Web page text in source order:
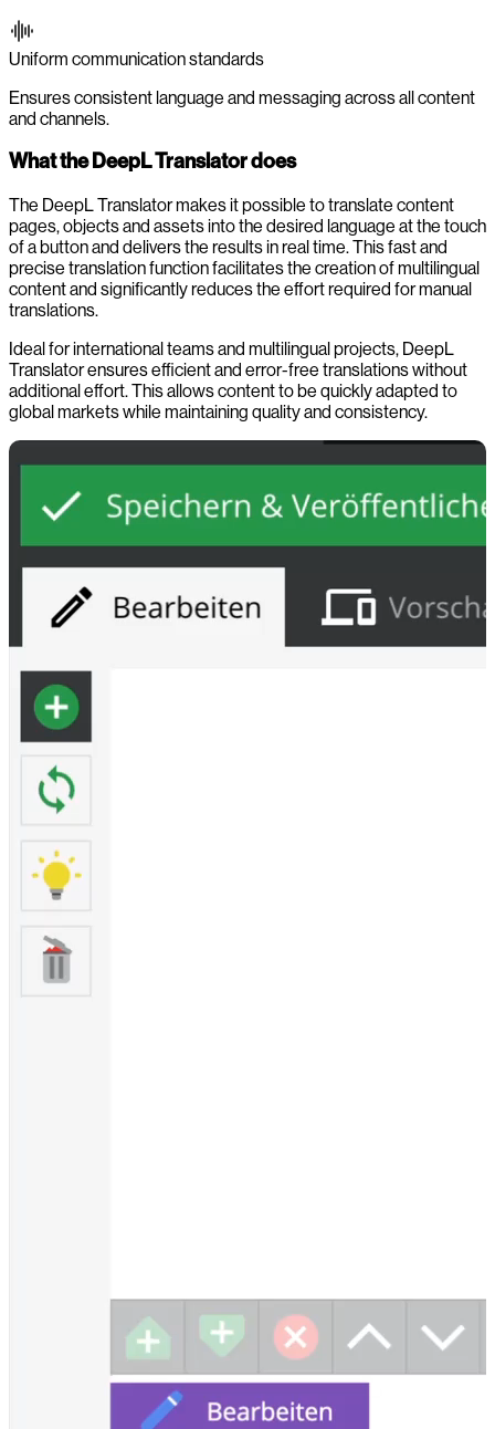
Uniform communication standards
Ensures consistent language and messaging across all content
and channels.
What the DeepL Translator does
The DeepL Translator makes it possible to translate content
pages, objects and assets into the desired language at the touch
of a button and delivers the results in real time. This fast and
precise translation function facilitates the creation of multilingual
content and significantly reduces the effort required for manual
translations.
Ideal for international teams and multilingual projects, DeepL
Translator ensures efficient and error-free translations without
additional effort. This allows content to be quickly adapted to
global markets while maintaining quality and consistency.
-0:00